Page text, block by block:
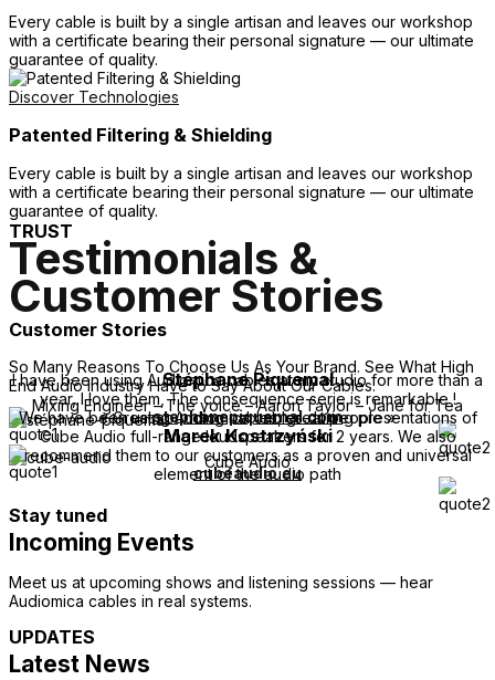
Every cable is built by a single artisan and leaves our workshop
with a certificate bearing their personal signature — our ultimate
guarantee of quality.
Discover Technologies
Patented Filtering & Shielding
Every cable is built by a single artisan and leaves our workshop
with a certificate bearing their personal signature — our ultimate
guarantee of quality.
TRUST
Testimonials &
Customer Stories
Customer Stories
So Many Reasons To Choose Us As Your Brand. See What High
End Audio Industry Have to Say About Our Cables:
I have been using Audiomica cables at my studio for more than a
year, I love them, The consequence serie is remarkable !
« Great sounding cables, great people »
Stéphane Piquemal
Mixing Engineer – The voice – Aaron Taylor – Jane for Tea
stephanepiquemal.com
We have been using Audiomica cables during presentations of
Cube Audio full-range loudspeakers for 2 years. We also
recommend them to our customers as a proven and universal
element of the audio path
Marek Kostrzyński
Cube Audio
cubeaudio.eu
Stay tuned
Incoming Events
Meet us at upcoming shows and listening sessions — hear
Audiomica cables in real systems.
UPDATES
Latest News